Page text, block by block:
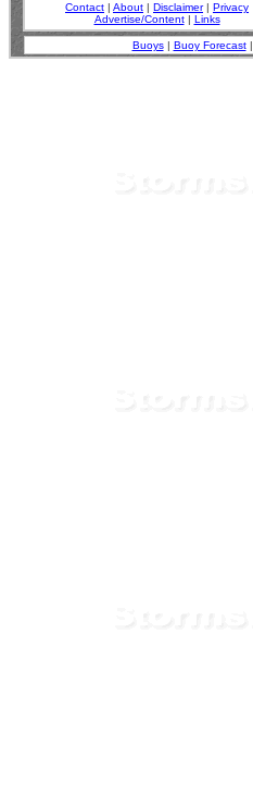
Contact | About | Disclaimer| Privacy
Advertise/Content| Links
Buoys| Buoy Forecast|